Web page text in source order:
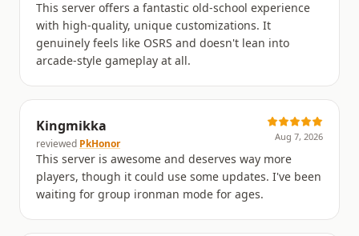
This server offers a fantastic old-school experience
with high-quality, unique customizations. It
genuinely feels like OSRS and doesn't lean into
arcade-style gameplay at all.
Kingmikka
reviewed PkHonor
Aug 7, 2026
This server is awesome and deserves way more
players, though it could use some updates. I've been
waiting for group ironman mode for ages.